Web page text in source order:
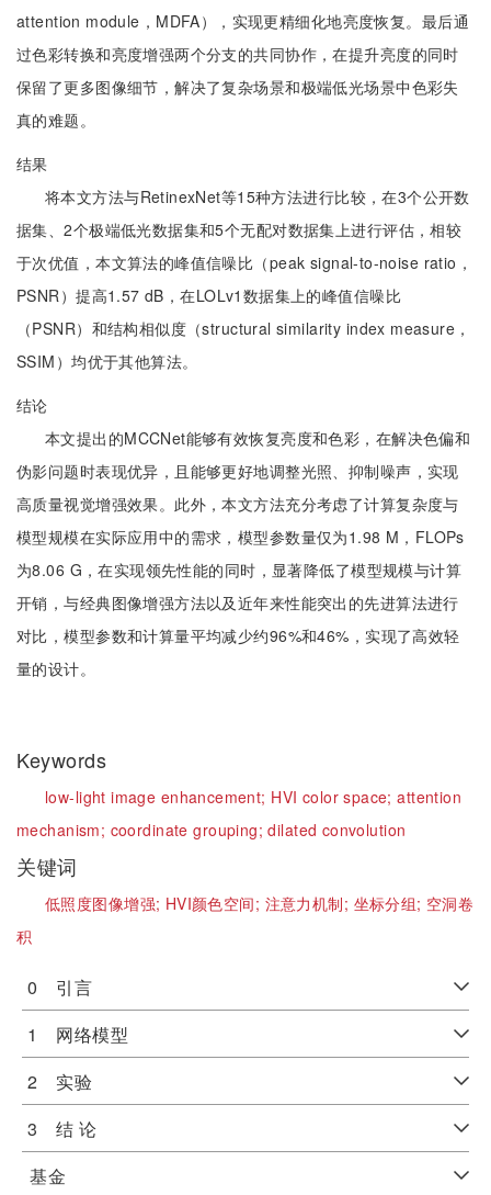
attention module，MDFA），实现更精细化地亮度恢复。最后通
过色彩转换和亮度增强两个分支的共同协作，在提升亮度的同时
保留了更多图像细节，解决了复杂场景和极端低光场景中色彩失
真的难题。
结果
将本文方法与RetinexNet等15种方法进行比较，在3个公开数
据集、2个极端低光数据集和5个无配对数据集上进行评估，相较
于次优值，本文算法的峰值信噪比（peak signal-to-noise ratio，
PSNR）提高1.57 dB，在LOLv1数据集上的峰值信噪比
（PSNR）和结构相似度（structural similarity index measure，
SSIM）均优于其他算法。
结论
本文提出的MCCNet能够有效恢复亮度和色彩，在解决色偏和
伪影问题时表现优异，且能够更好地调整光照、抑制噪声，实现
高质量视觉增强效果。此外，本文方法充分考虑了计算复杂度与
模型规模在实际应用中的需求，模型参数量仅为1.98 M，FLOPs
为8.06 G，在实现领先性能的同时，显著降低了模型规模与计算
开销，与经典图像增强方法以及近年来性能突出的先进算法进行
对比，模型参数和计算量平均减少约96%和46%，实现了高效轻
量的设计。
Keywords
low-light image enhancement; HVI color space;attention
mechanism; coordinate grouping;dilated convolution
关键词
低照度图像增强; HVI颜色空间; 注意力机制; 坐标分组; 空洞卷
积
0 引言
1 网络模型
2 实验
3 结 论
基金